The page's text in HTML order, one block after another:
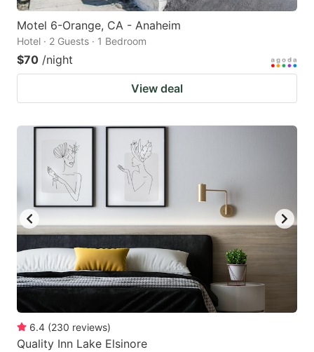
Motel 6-Orange, CA - Anaheim
Hotel · 2 Guests · 1 Bedroom
$70 /night
View deal
6.4 (230 reviews)
Quality Inn Lake Elsinore